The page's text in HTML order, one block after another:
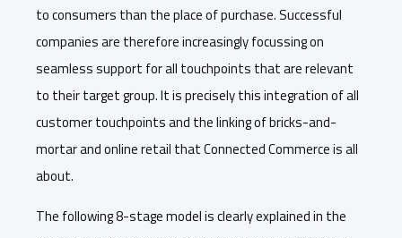
to consumers than the place of purchase. Successful
companies are therefore increasingly focussing on
seamless support for all touchpoints that are relevant
to their target group. It is precisely this integration of all
customer touchpoints and the linking of bricks-and-
mortar and online retail that Connected Commerce is all
about.
The following 8-stage model is clearly explained in the